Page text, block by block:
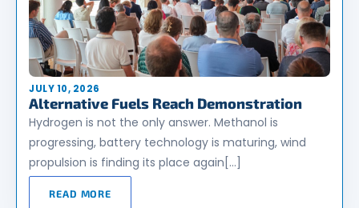
JULY 10, 2026
Alternative Fuels Reach Demonstration
Hydrogen is not the only answer. Methanol is
progressing, battery technology is maturing, wind
propulsion is finding its place again[…]
READ MORE